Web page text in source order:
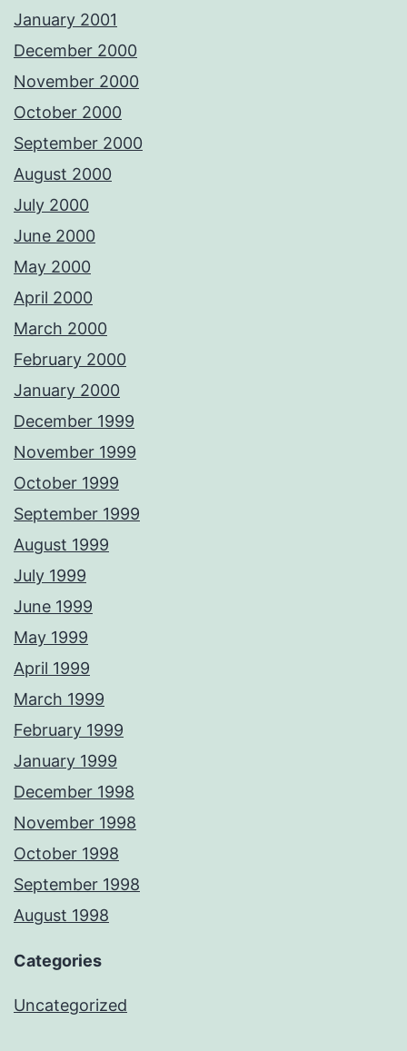
January 2001
December 2000
November 2000
October 2000
September 2000
August 2000
July 2000
June 2000
May 2000
April 2000
March 2000
February 2000
January 2000
December 1999
November 1999
October 1999
September 1999
August 1999
July 1999
June 1999
May 1999
April 1999
March 1999
February 1999
January 1999
December 1998
November 1998
October 1998
September 1998
August 1998
Categories
Uncategorized